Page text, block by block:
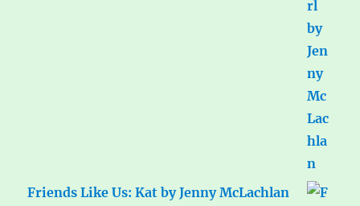
Friends Like Us: Kat by Jenny McLachlan